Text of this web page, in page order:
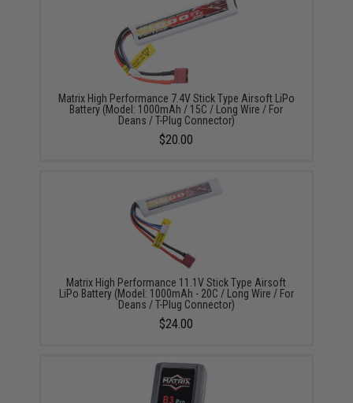
Matrix High Performance 7.4V Stick Type Airsoft LiPo
Battery (Model: 1000mAh / 15C / Long Wire / For
Deans / T-Plug Connector)
$20.00
Matrix High Performance 11.1V Stick Type Airsoft
LiPo Battery (Model: 1000mAh - 20C / Long Wire / For
Deans / T-Plug Connector)
$24.00